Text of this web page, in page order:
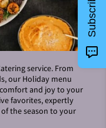
service. From
our Holiday menu
and joy to your
favorites, expertly
the season to your
Subscribe